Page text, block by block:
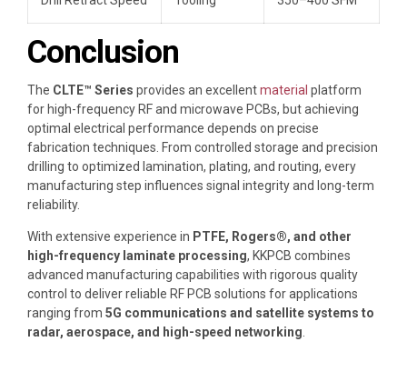
Conclusion
The CLTE™ Series provides an excellentmaterial platform
for high-frequency RF and microwave PCBs, but achieving
optimal electrical performance depends on precise
fabrication techniques. From controlled storage and precision
drilling to optimized lamination, plating, and routing, every
manufacturing step influences signal integrity and long-term
reliability.
With extensive experience in PTFE, Rogers®, and other
high-frequency laminate processing, KKPCB combines
advanced manufacturing capabilities with rigorous quality
control to deliver reliable RF PCB solutions for applications
ranging from 5G communications and satellite systems to
radar, aerospace, and high-speed networking